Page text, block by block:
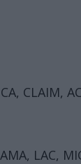
CLAIM,
LAC,